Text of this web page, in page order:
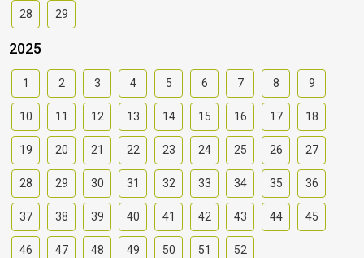
28 29
2025
1 2 3 4 5 6 7 8 9
10 11 12 13 14 15 16 17 18
19 20 21 22 23 24 25 26 27
28 29 30 31 32 33 34 35 36
37 38 39 40 41 42 43 44 45
46 47 48 49 50 51 52